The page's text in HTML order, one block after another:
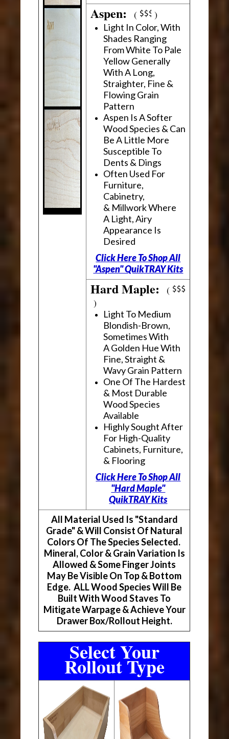
Aspen:( )
Light In Color, With
Shades Ranging
From White To Pale
Yellow Generally
With A Long,
Straighter, Fine &
Flowing Grain
Pattern
Aspen Is A Softer
Wood Species & Can
Be A Little More
Susceptible To
Dents & Dings
Often Used For
Furniture,
Cabinetry,
& Millwork Where
A Light, Airy
Appearance Is
Desired
Click Here To Shop All
"Aspen" QuikTRAY Kits
Hard Maple:(
)
Light To Medium
Blondish-Brown,
Sometimes With
A Golden Hue With
Fine, Straight &
Wavy Grain Pattern
One Of The Hardest
& Most Durable
Wood Species
Available
Highly Sought After
For High-Quality
Cabinets, Furniture,
& Flooring
Click Here To Shop All
"Hard Maple"
QuikTRAY Kits
All Material Used Is "Standard
Grade" & Will Consist Of Natural
Colors Of The Species Selected.
Mineral, Color & Grain Variation Is
Allowed & Some Finger Joints
May Be Visible On Top & Bottom
Edge. ALL Wood Species Will Be
Built With Wood Staves To
Mitigate Warpage & Achieve Your
Drawer Box/Rollout Height.
Select Your
Rollout Type